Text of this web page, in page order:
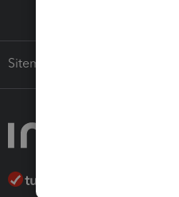
Sitemap